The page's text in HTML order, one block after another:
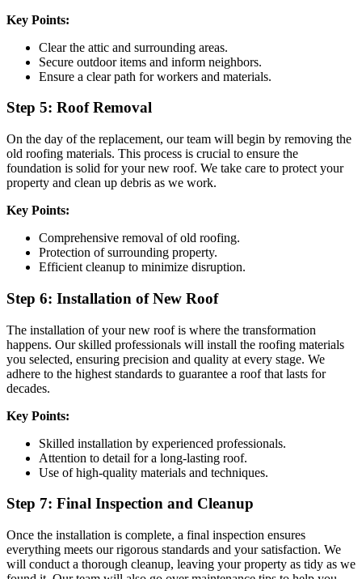
Key Points:
Clear the attic and surrounding areas.
Secure outdoor items and inform neighbors.
Ensure a clear path for workers and materials.
Step 5: Roof Removal
On the day of the replacement, our team will begin by removing the
old roofing materials. This process is crucial to ensure the
foundation is solid for your new roof. We take care to protect your
property and clean up debris as we work.
Key Points:
Comprehensive removal of old roofing.
Protection of surrounding property.
Efficient cleanup to minimize disruption.
Step 6: Installation of New Roof
The installation of your new roof is where the transformation
happens. Our skilled professionals will install the roofing materials
you selected, ensuring precision and quality at every stage. We
adhere to the highest standards to guarantee a roof that lasts for
decades.
Key Points:
Skilled installation by experienced professionals.
Attention to detail for a long-lasting roof.
Use of high-quality materials and techniques.
Step 7: Final Inspection and Cleanup
Once the installation is complete, a final inspection ensures
everything meets our rigorous standards and your satisfaction. We
will conduct a thorough cleanup, leaving your property as tidy as we